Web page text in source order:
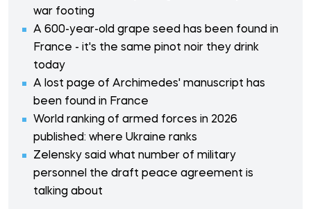
war footing
A 600-year-old grape seed has been found in
France - it's the same pinot noir they drink
today
A lost page of Archimedes' manuscript has
been found in France
World ranking of armed forces in 2026
published: where Ukraine ranks
Zelensky said what number of military
personnel the draft peace agreement is
talking about